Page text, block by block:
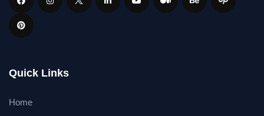
Quick Links
Home